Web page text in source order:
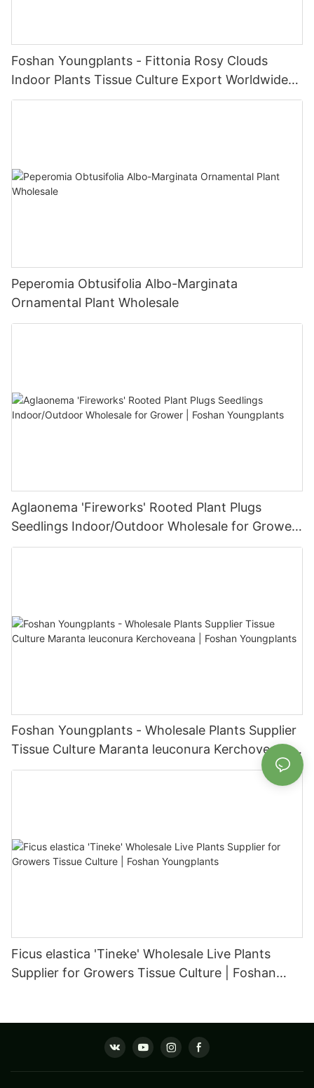
Foshan Youngplants - Fittonia Rosy Clouds
Indoor Plants Tissue Culture Export Worldwide
Fittonia
Peperomia Obtusifolia Albo-Marginata
Ornamental Plant Wholesale
Aglaonema 'Fireworks' Rooted Plant Plugs
Seedlings Indoor/Outdoor Wholesale for Grower
| Foshan Youngplants
Foshan Youngplants - Wholesale Plants Supplier
Tissue Culture Maranta leuconura Kerchoveana |
Foshan Youngplants
Ficus elastica 'Tineke' Wholesale Live Plants
Supplier for Growers Tissue Culture | Foshan